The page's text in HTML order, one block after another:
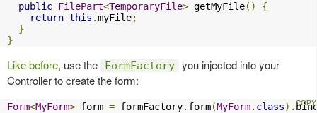
public FilePart<TemporaryFile> getMyFile()
{
return this .myFile;
}
}
Like before, use the FormFactory you injected into your
Controller to create the form:
Form<MyForm> form = formFactory. form(MyForm. class).